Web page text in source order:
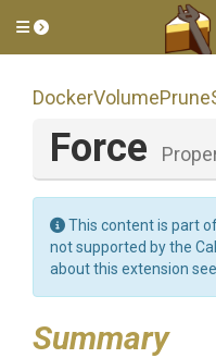
Toggle side menu
DockerVolumePrune
Force
This content is part
not supported by the
about this extension see
Summary